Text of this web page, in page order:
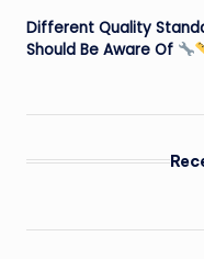
Different Quality
Should Be Aware Of